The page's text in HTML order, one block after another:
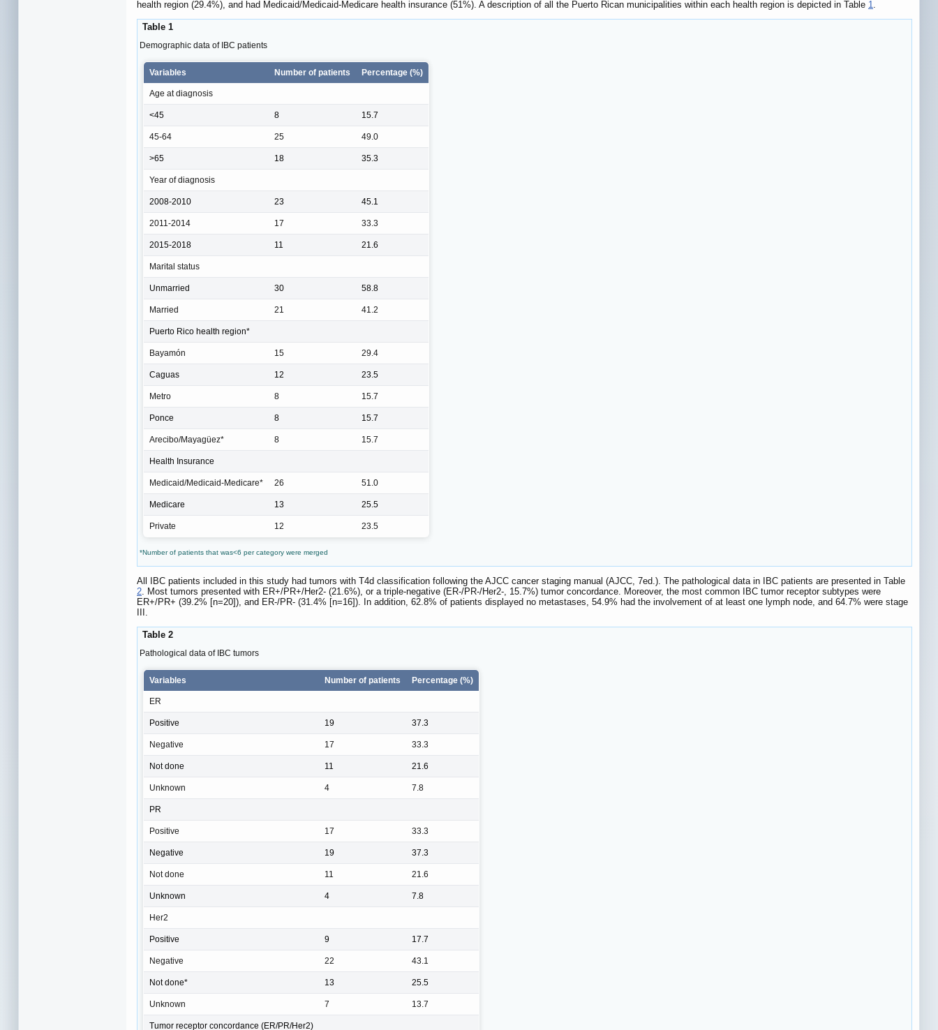
health region (29.4%), and had Medicaid/Medicaid-Medicare health insurance (51%). A description of all the Puerto Rican municipalities within each health region is depicted in Table 1.
Table 1
Demographic data of IBC patients
Variables Number of patients Percentage (%)
Age at diagnosis
<45 8 15.7
45-64 25 49.0
>65 18 35.3
Year of diagnosis
2008-2010 23 45.1
2011-2014 17 33.3
2015-2018 11 21.6
Marital status
Unmarried 30 58.8
Married 21 41.2
Puerto Rico health region*
Bayamón 15 29.4
Caguas 12 23.5
Metro 8 15.7
Ponce 8 15.7
Arecibo/Mayagüez* 8 15.7
Health Insurance
Medicaid/Medicaid-Medicare* 26 51.0
Medicare 13 25.5
Private 12 23.5
*Number of patients that was<6 per category were merged
All IBC patients included in this study had tumors with T4d classification following the AJCC cancer staging manual (AJCC, 7ed.). The pathological data in IBC patients are presented in Table
2 . Most tumors presented with ER+/PR+/Her2- (21.6%), or a triple-negative (ER-/PR-/Her2-, 15.7%) tumor concordance. Moreover, the most common IBC tumor receptor subtypes were
ER+/PR+ (39.2% [n=20]), and ER-/PR- (31.4% [n=16]). In addition, 62.8% of patients displayed no metastases, 54.9% had the involvement of at least one lymph node, and 64.7% were stage
Table 2
Pathological data of IBC tumors
Variables Number of patients Percentage (%)
ER
Positive 19 37.3
Negative 17 33.3
Not done 11 21.6
Unknown 4 7.8
PR
Positive 17 33.3
Negative 19 37.3
Not done 11 21.6
Unknown 4 7.8
Her2
Positive 9 17.7
Negative 22 43.1
Not done* 13 25.5
Unknown 7 13.7
Tumor receptor concordance (ER/PR/Her2)